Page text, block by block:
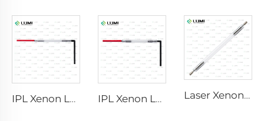
IPL Xenon Lamp P1621 – 7×50×105 mm IPL Xenon Lamp P1491 – 9×45×95 mm Laser Xenon Lamp L2851 – 5×105×175 mm